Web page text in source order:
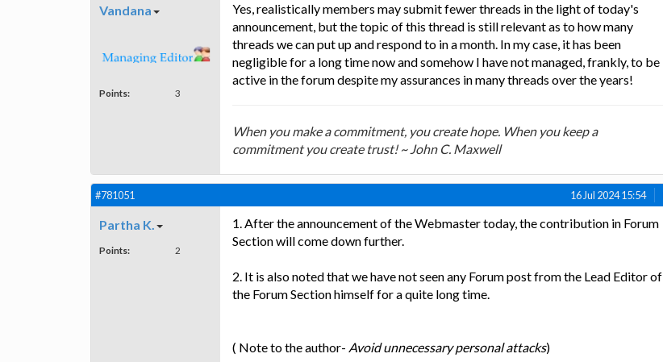
Vandana
Points: 3
Yes, realistically members may submit fewer threads in the light of today's
announcement, but the topic of this thread is still relevant as to how many
threads we can put up and respond to in a month. In my case, it has been
negligible for a long time now and somehow I have not managed, frankly, to be
active in the forum despite my assurances in many threads over the years!
When you make a commitment, you create hope. When you keep a
commitment you create trust! ~ John C. Maxwell
#781051 16 Jul 2024 15:54
Partha K.
Points: 2
1. After the announcement of the Webmaster today, the contribution in Forum
Section will come down further.
2. It is also noted that we have not seen any Forum post from the Lead Editor of
the Forum Section himself for a quite long time.
( Note to the author- Avoid unnecessary personal attacks)